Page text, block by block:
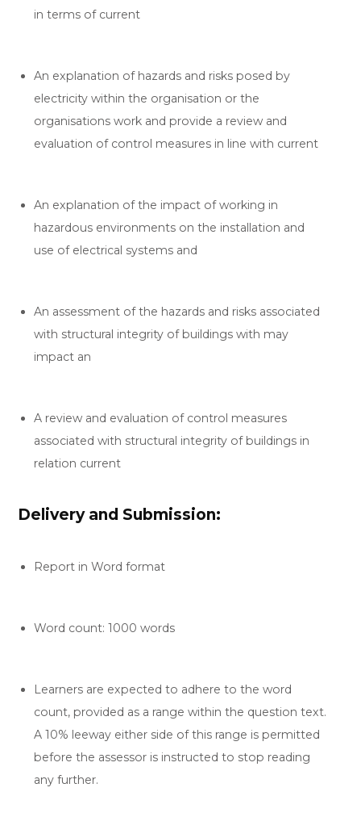
in terms of current
An explanation of hazards and risks posed by
electricity within the organisation or the
organisations work and provide a review and
evaluation of control measures in line with current
An explanation of the impact of working in
hazardous environments on the installation and
use of electrical systems and
An assessment of the hazards and risks associated
with structural integrity of buildings with may
impact an
A review and evaluation of control measures
associated with structural integrity of buildings in
relation current
Delivery and Submission:
Report in Word format
Word count: 1000 words
Learners are expected to adhere to the word
count, provided as a range within the question text.
A 10% leeway either side of this range is permitted
before the assessor is instructed to stop reading
any further.